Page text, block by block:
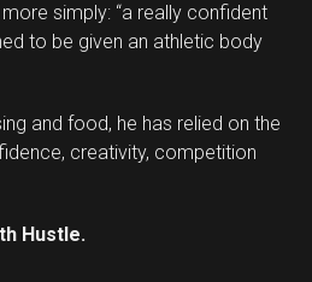
simply: “a really confident
to be given an athletic body
and food, he has relied on the
creativity, competition
Hustle.
Flipboard
Whatsapp